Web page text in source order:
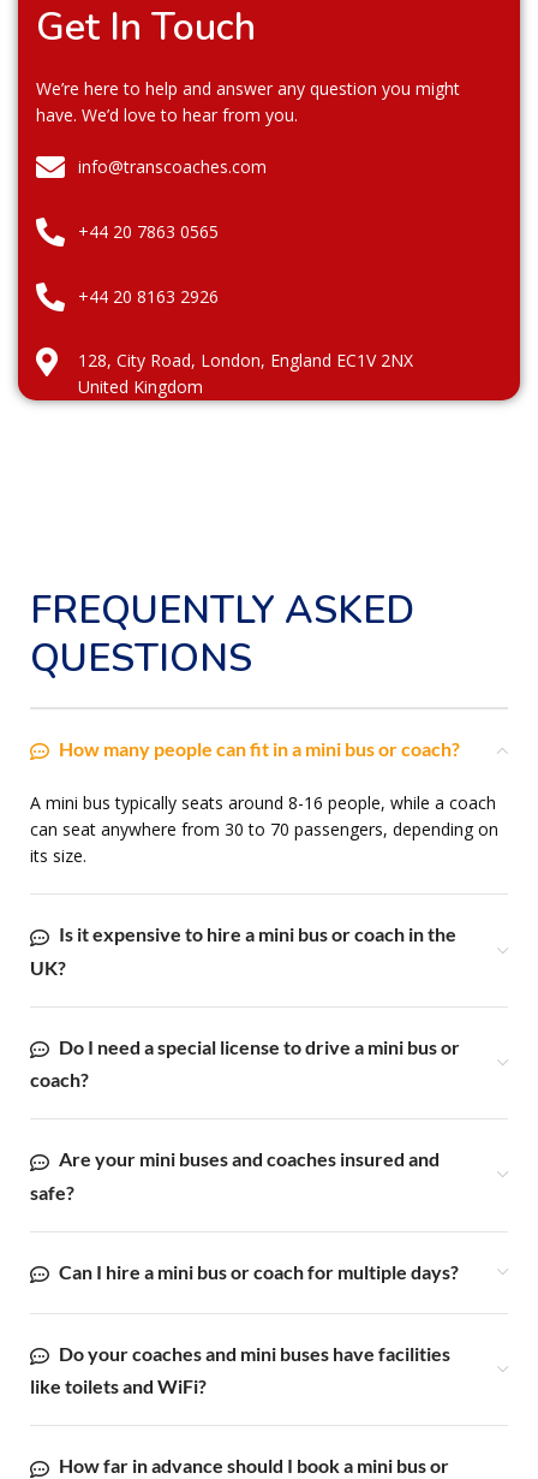
Get In Touch
We’re here to help and answer any question you might
have. We’d love to hear from you.
info@transcoaches.com
+44 20 7863 0565
+44 20 8163 2926
128, City Road, London, England EC1V 2NX
United Kingdom
FREQUENTLY ASKED
QUESTIONS
How many people can fit in a mini bus or coach?
A mini bus typically seats around 8-16 people, while a coach
can seat anywhere from 30 to 70 passengers, depending on
its size.
Is it expensive to hire a mini bus or coach in the
UK?
Do I need a special license to drive a mini bus or
coach?
Are your mini buses and coaches insured and
safe?
Can I hire a mini bus or coach for multiple days?
Do your coaches and mini buses have facilities
like toilets and WiFi?
How far in advance should I book a mini bus or